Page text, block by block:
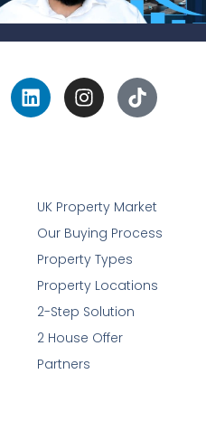
UK Property Market
Our Buying Process
Property Types
Property Locations
2-Step Solution
2 House Offer
Partners